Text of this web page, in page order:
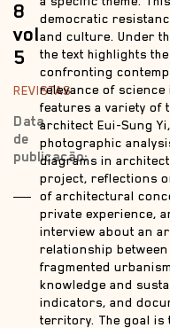
8
vol
5
REVISTAS
Data
de
publicação:
democratic
and culture. Under
the text highlights
confronting
relevance of
features a variety of
architect Eui-Sung
photographic
diagrams in
project, reflections
of architectural
private experience,
interview about an
relationship
fragmented
knowledge and
indicators, and
territory. The goal is